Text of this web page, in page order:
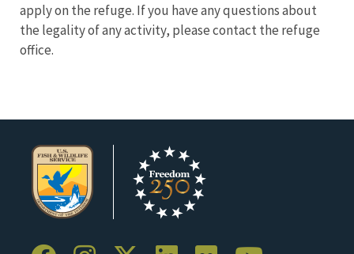
apply on the refuge. If you have any questions about
the legality of any activity, please contact the refuge
office.